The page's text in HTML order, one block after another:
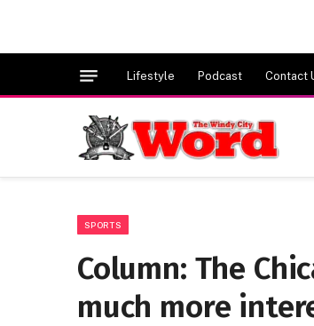
Lifestyle Podcast Contact
SPORTS
Column: The
much more